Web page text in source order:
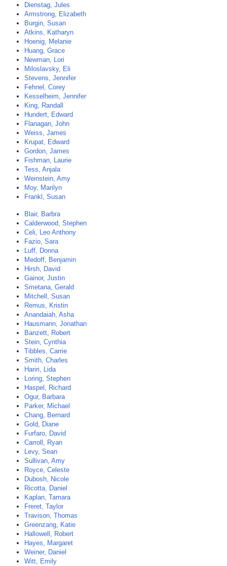
Dienstag, Jules
Armstrong, Elizabeth
Burgin, Susan
Atkins, Katharyn
Hoenig, Melanie
Huang, Grace
Newman, Lori
Miloslavsky, Eli
Stevens, Jennifer
Fehnel, Corey
Kesselheim, Jennifer
King, Randall
Hundert, Edward
Flanagan, John
Weiss, James
Krupat, Edward
Gordon, James
Fishman, Laurie
Tess, Anjala
Weinstein, Amy
Moy, Marilyn
Frankl, Susan
Blair, Barbra
Calderwood, Stephen
Celi, Leo Anthony
Fazio, Sara
Luff, Donna
Medoff, Benjamin
Hirsh, David
Gainor, Justin
Smetana, Gerald
Mitchell, Susan
Remus, Kristin
Anandaiah, Asha
Hausmann, Jonathan
Banzett, Robert
Stein, Cynthia
Tibbles, Carrie
Smith, Charles
Hariri, Lida
Loring, Stephen
Haspel, Richard
Ogur, Barbara
Parker, Michael
Chang, Bernard
Gold, Diane
Furfaro, David
Carroll, Ryan
Levy, Sean
Sullivan, Amy
Royce, Celeste
Dubosh, Nicole
Ricotta, Daniel
Kaplan, Tamara
Freret, Taylor
Travison, Thomas
Greenzang, Katie
Hallowell, Robert
Hayes, Margaret
Weiner, Daniel
Witt, Emily